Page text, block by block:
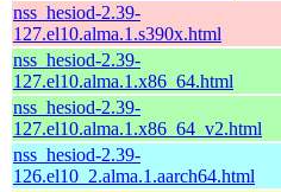
nss_hesiod-2.39-
127.el10.alma.1.s390x.html
nss_hesiod-2.39-
127.el10.alma.1.x86_64.html
nss_hesiod-2.39-
127.el10.alma.1.x86_64_v2.html
nss_hesiod-2.39-
126.el10_2.alma.1.aarch64.html